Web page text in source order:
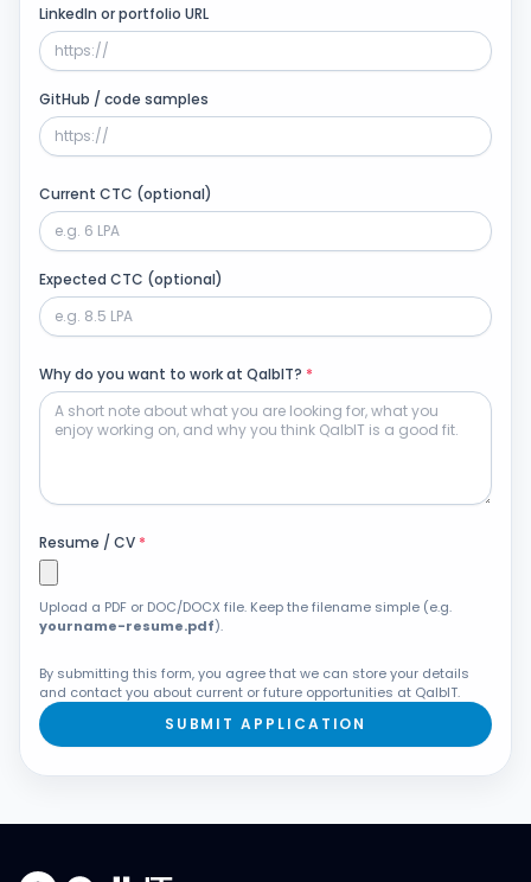
LinkedIn or portfolio URL
GitHub / code samples
Current CTC (optional)
Expected CTC (optional)
Why do you want to work at QalbIT? *
Resume / CV *
Upload a PDF or DOC/DOCX file. Keep the filename simple (e.g.
yourname-resume.pdf).
By submitting this form, you agree that we can store your details
and contact you about current or future opportunities at QalbIT.
SUBMIT APPLICATION